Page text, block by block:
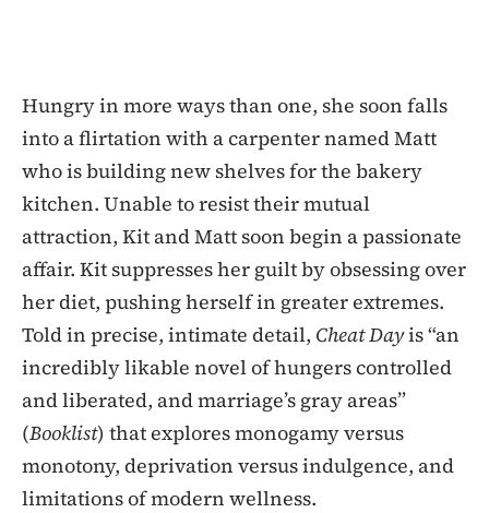
Hungry in more ways than one, she soon falls
into a flirtation with a carpenter named Matt
who is building new shelves for the bakery
kitchen. Unable to resist their mutual
attraction, Kit and Matt soon begin a passionate
affair. Kit suppresses her guilt by obsessing over
her diet, pushing herself in greater extremes.
Told in precise, intimate detail, Cheat Dayis “an
incredibly likable novel of hungers controlled
and liberated, and marriage’s gray areas”
(Booklist) that explores monogamy versus
monotony, deprivation versus indulgence, and
limitations of modern wellness.